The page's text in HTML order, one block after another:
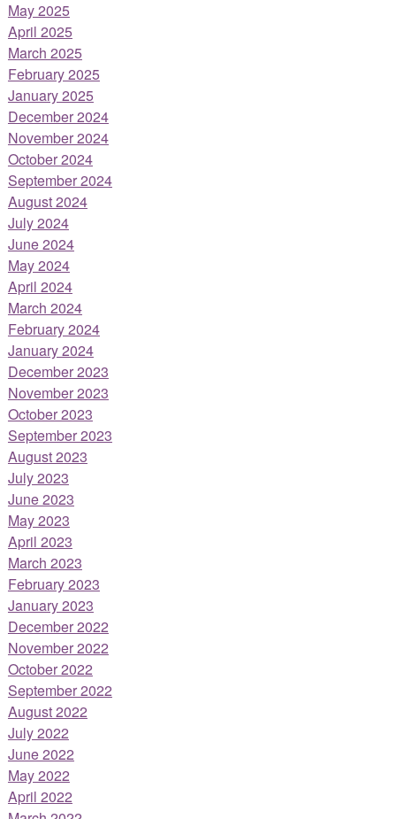
May 2025
April 2025
March 2025
February 2025
January 2025
December 2024
November 2024
October 2024
September 2024
August 2024
July 2024
June 2024
May 2024
April 2024
March 2024
February 2024
January 2024
December 2023
November 2023
October 2023
September 2023
August 2023
July 2023
June 2023
May 2023
April 2023
March 2023
February 2023
January 2023
December 2022
November 2022
October 2022
September 2022
August 2022
July 2022
June 2022
May 2022
April 2022